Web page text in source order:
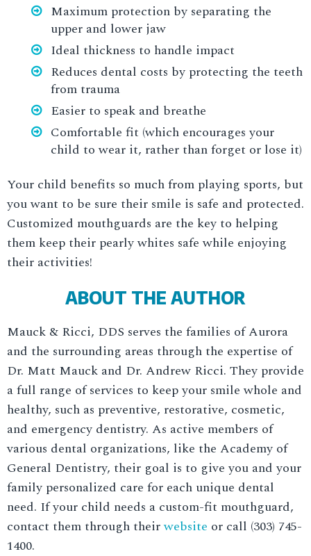
Maximum protection by separating the
upper and lower jaw
Ideal thickness to handle impact
Reduces dental costs by protecting the teeth
from trauma
Easier to speak and breathe
Comfortable fit (which encourages your
child to wear it, rather than forget or lose it)
Your child benefits so much from playing sports, but
you want to be sure their smile is safe and protected.
Customized mouthguards are the key to helping
them keep their pearly whites safe while enjoying
their activities!
ABOUT THE AUTHOR
Mauck & Ricci, DDS serves the families of Aurora
and the surrounding areas through the expertise of
Dr. Matt Mauck and Dr. Andrew Ricci. They provide
a full range of services to keep your smile whole and
healthy, such as preventive, restorative, cosmetic,
and emergency dentistry. As active members of
various dental organizations, like the Academy of
General Dentistry, their goal is to give you and your
family personalized care for each unique dental
need. If your child needs a custom-fit mouthguard,
contact them through theirwebsite or call (303) 745-
1400.